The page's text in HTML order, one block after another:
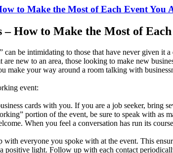
to Make the Most of Each Event You
How to Make the Most of
can be intimidating to those that have never given it
are new to an area, those looking to make new
make your way around a room talking with
event:
cards with you. If you are a job seeker, bring
portion of the event, be sure to speak with as
When you feel a conversation has run its
everyone you spoke with at the event. This
positive light. Follow up with each contact